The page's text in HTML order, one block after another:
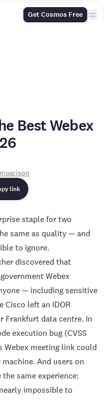
Get Cosmos Free
Best Webex
link
staple for two
same as quality — and
to ignore.
discovered that
Webex
— including sensitive
Cisco left an IDOR
Frankfurt data centre. In
execution bug (CVSS
meeting link could
And users on
same experience:
impossible to